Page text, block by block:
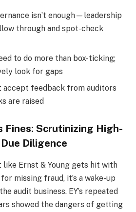
isn’t enough—leadership
through and spot-check
to do more than box-ticking;
look for gaps
accept feedback from auditors
are raised
Fines: Scrutinizing High-
Diligence
like Ernst & Young gets hit with
missing fraud, it’s a wake-up
audit business. EY’s repeated
showed the dangers of getting